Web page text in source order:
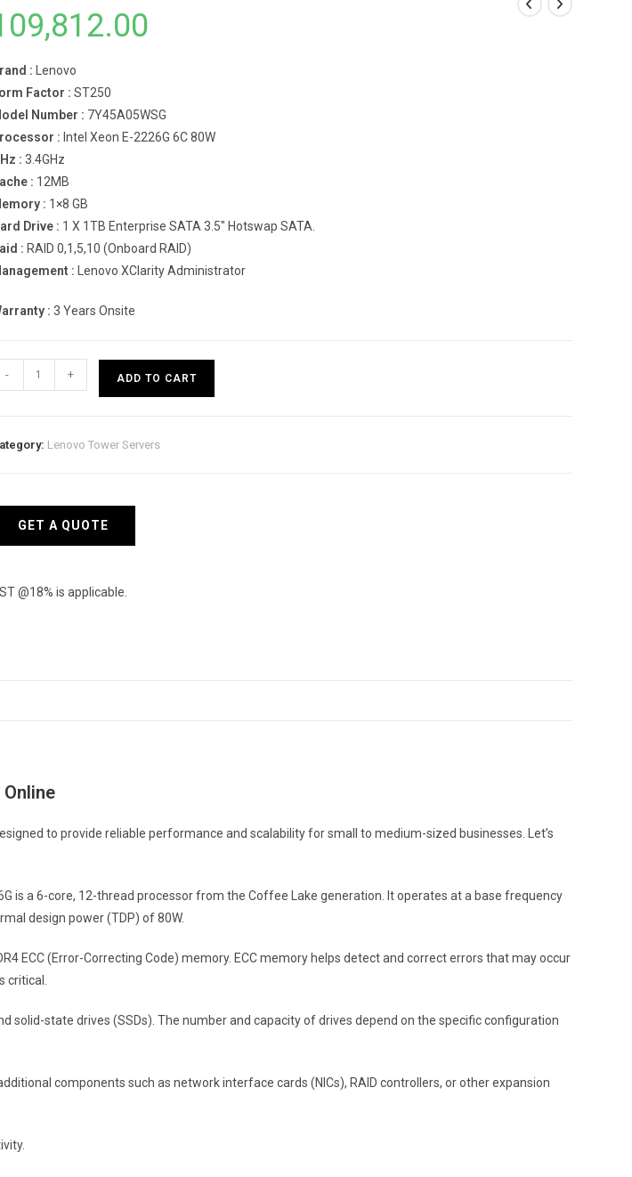
: Lenovo
Factor : ST250
Number : 7Y45A05WSG
: Intel Xeon E-2226G 6C 80W
: 3.4GHz
: 12MB
: 1×8 GB
Drive : 1 X 1TB Enterprise SATA 3.5″ Hotswap SATA.
: RAID 0,1,5,10 (Onboard RAID)
: Lenovo XClarity Administrator
: 3 Years Onsite
- + ADD TO CART
Lenovo Tower Servers
GET A QUOTE
@18% is applicable.
to provide reliable performance and scalability for small to medium-sized businesses. Let’s
is a 6-core, 12-thread processor from the Coffee Lake generation. It operates at a base frequency
design power (TDP) of 80W.
ECC (Error-Correcting Code) memory. ECC memory helps detect and correct errors that may occur
solid-state drives (SSDs). The number and capacity of drives depend on the specific configuration
components such as network interface cards (NICs), RAID controllers, or other expansion